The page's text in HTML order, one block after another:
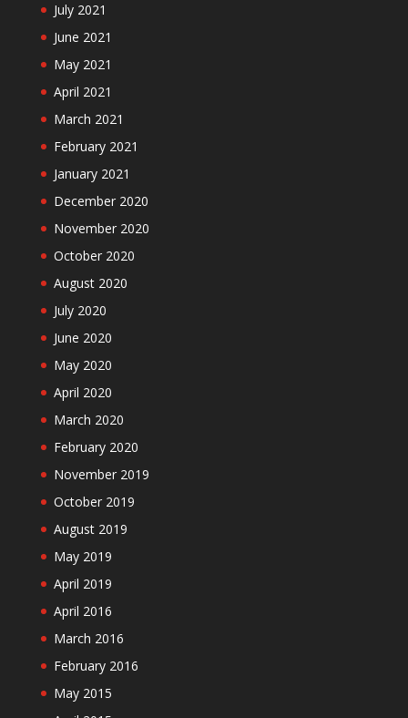
July 2021
June 2021
May 2021
April 2021
March 2021
February 2021
January 2021
December 2020
November 2020
October 2020
August 2020
July 2020
June 2020
May 2020
April 2020
March 2020
February 2020
November 2019
October 2019
August 2019
May 2019
April 2019
April 2016
March 2016
February 2016
May 2015